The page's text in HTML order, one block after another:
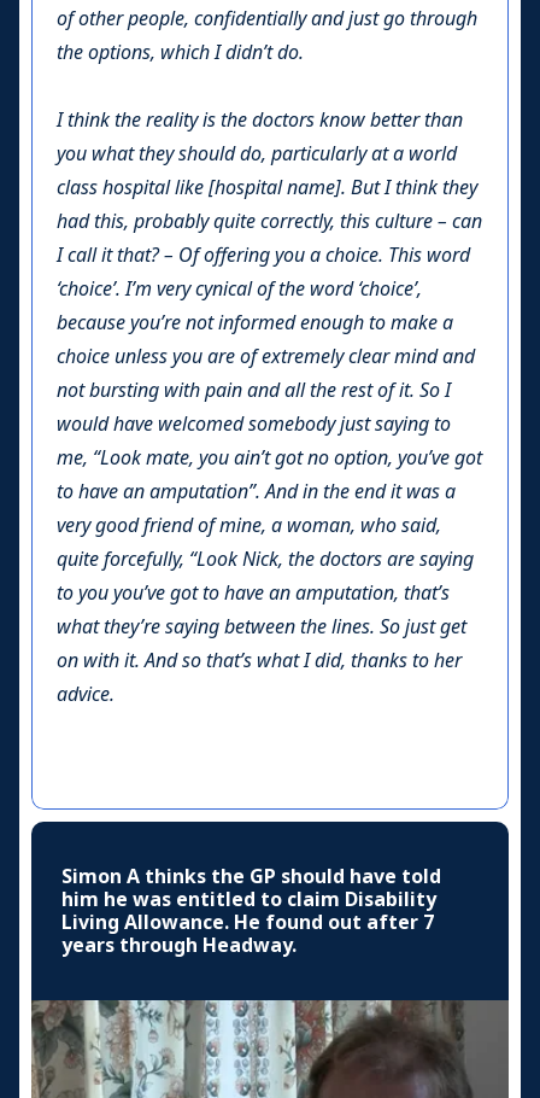
of other people, confidentially and just go through
the options, which I didn’t do.
I think the reality is the doctors know better than
you what they should do, particularly at a world
class hospital like [hospital name]. But I think they
had this, probably quite correctly, this culture – can
I call it that? – Of offering you a choice. This word
‘choice’. I’m very cynical of the word ‘choice’,
because you’re not informed enough to make a
choice unless you are of extremely clear mind and
not bursting with pain and all the rest of it. So I
would have welcomed somebody just saying to
me, “Look mate, you ain’t got no option, you’ve got
to have an amputation”. And in the end it was a
very good friend of mine, a woman, who said,
quite forcefully, “Look Nick, the doctors are saying
to you you’ve got to have an amputation, that’s
what they’re saying between the lines. So just get
on with it. And so that’s what I did, thanks to her
advice.
Simon A thinks the GP should have told
him he was entitled to claim Disability
Living Allowance. He found out after 7
years through Headway.